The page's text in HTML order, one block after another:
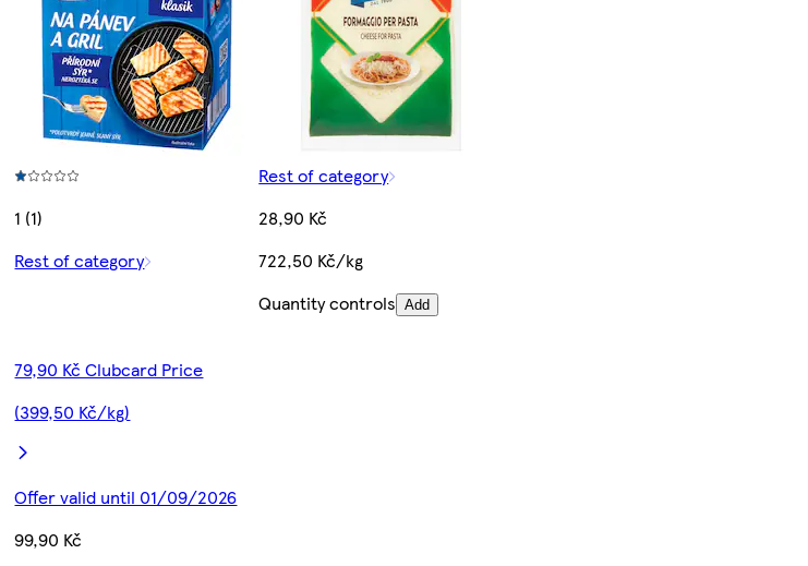
1 (1)
Rest of category
79,90 Kč Clubcard Price
(399,50 Kč/kg)
Offer valid until 01/09/2026
99,90 Kč
Rest of category
28,90 Kč
722,50 Kč/kg
Quantity controls Add